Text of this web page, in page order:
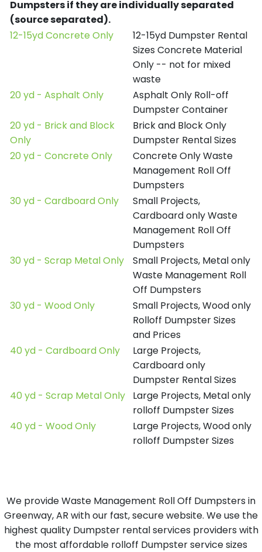
Dumpsters if they are individually separated
(source separated).
12-15yd Concrete Only
12-15yd Dumpster Rental
Sizes Concrete Material
Only -- not for mixed
waste
20 yd - Asphalt Only
Asphalt Only Roll-off
Dumpster Container
20 yd - Brick and Block
Only
Brick and Block Only
Dumpster Rental Sizes
20 yd - Concrete Only
Concrete Only Waste
Management Roll Off
Dumpsters
30 yd - Cardboard Only
Small Projects,
Cardboard only Waste
Management Roll Off
Dumpsters
30 yd - Scrap Metal Only
Small Projects, Metal only
Waste Management Roll
Off Dumpsters
30 yd - Wood Only
Small Projects, Wood only
Rolloff Dumpster Sizes
and Prices
40 yd - Cardboard Only
Large Projects,
Cardboard only
Dumpster Rental Sizes
40 yd - Scrap Metal Only
Large Projects, Metal only
rolloff Dumpster Sizes
40 yd - Wood Only
Large Projects, Wood only
rolloff Dumpster Sizes
We provide Waste Management Roll Off Dumpsters in
Greenway, AR with our fast, secure website. We use the
highest quality Dumpster rental services providers with
the most affordable rolloff Dumpster service sizes